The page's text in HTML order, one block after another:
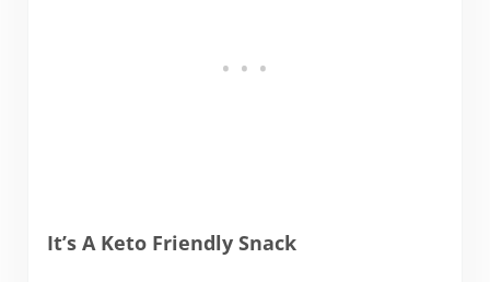
It’s A Keto Friendly Snack